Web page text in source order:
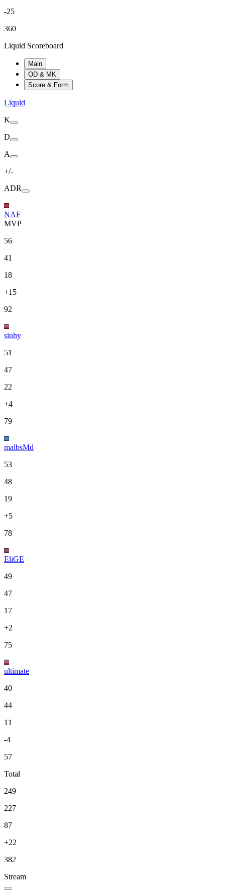
-25
360
Liquid Scoreboard
Main
OD & MK
Score & Form
Liquid
K
D
A
+/-
ADR
NAF
MVP
56
41
18
+15
92
siuhy
51
47
22
+4
79
malbsMd
53
48
19
+5
78
EliGE
49
47
17
+2
75
ultimate
40
44
11
-4
57
Total
249
227
87
+22
382
Stream